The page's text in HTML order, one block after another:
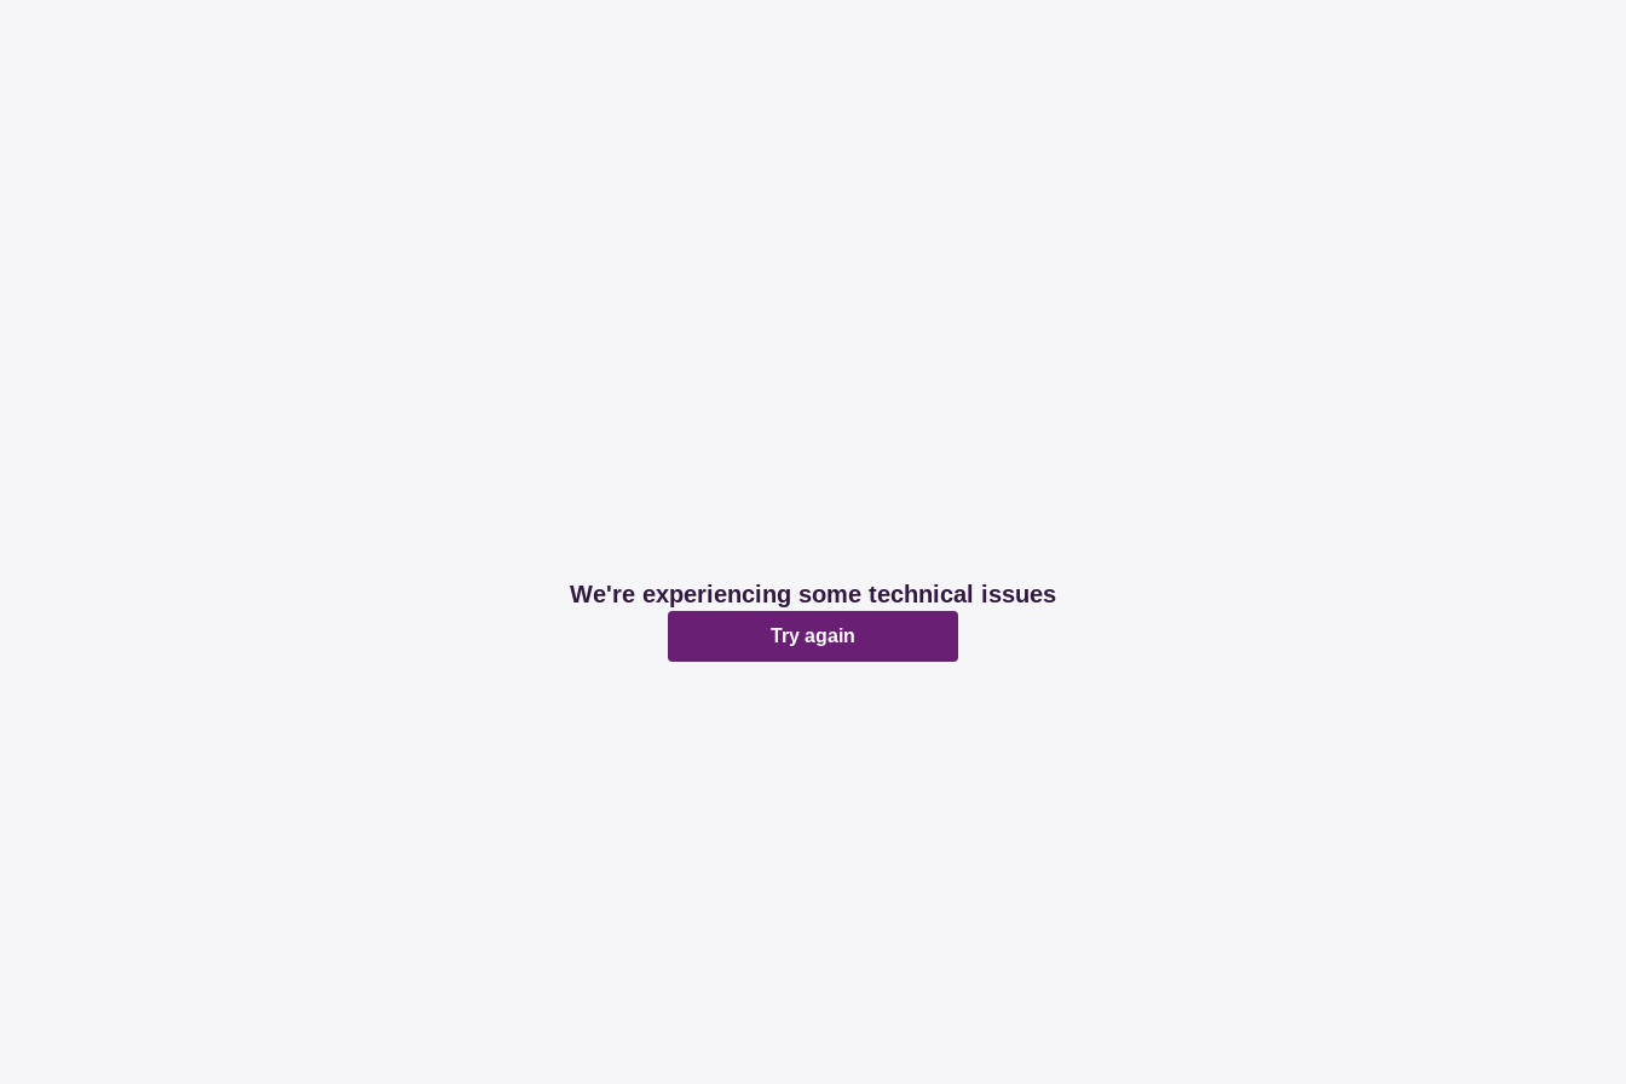
We're experiencing some technical issues
Try again